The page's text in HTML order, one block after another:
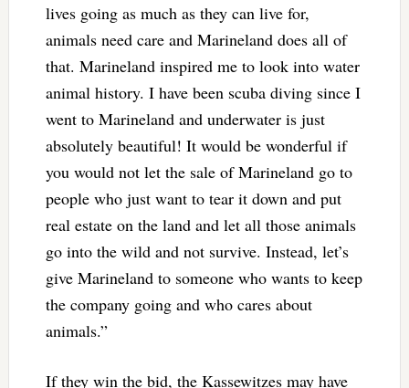
lives going as much as they can live for,
animals need care and Marineland does all of
that. Marineland inspired me to look into water
animal history. I have been scuba diving since I
went to Marineland and underwater is just
absolutely beautiful! It would be wonderful if
you would not let the sale of Marineland go to
people who just want to tear it down and put
real estate on the land and let all those animals
go into the wild and not survive. Instead, let’s
give Marineland to someone who wants to keep
the company going and who cares about
animals.”
If they win the bid, the Kassewitzes may have